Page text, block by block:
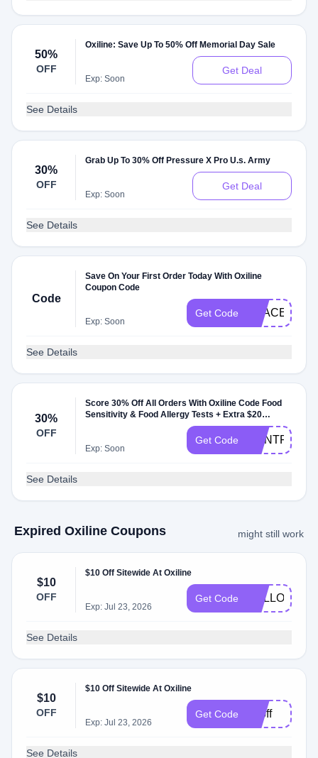
50%
OFF
Oxiline: Save Up To 50% Off Memorial Day Sale
Exp: Soon
Get Deal
See Details
30%
OFF
Grab Up To 30% Off Pressure X Pro U.s. Army
Exp: Soon
Get Deal
See Details
Code
Save On Your First Order Today With Oxiline
Coupon Code
Exp: Soon
Get Code PEACE
See Details
30%
OFF
Score 30% Off All Orders With Oxiline Code Food
Sensitivity & Food Allergy Tests + Extra $20
Exp: Soon
Get Code
See Details
Expired Oxiline Coupons might still work
$10
OFF
$10 Off Sitewide At Oxiline
Exp: Jul 23, 2026
Get Code HELLO10
See Details
$10
OFF
$10 Off Sitewide At Oxiline
Exp: Jul 23, 2026
Get Code 10off
See Details